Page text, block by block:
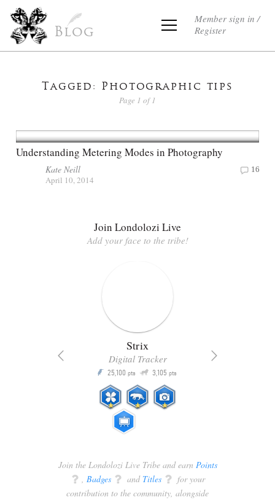
Blog
Member sign in /
Register
Tagged: Photographic tips
Page 1 of 1
Understanding Metering Modes in Photography
Kate Neill
April 10, 2014
16
Join Londolozi Live
Add your face to the tribe!
Strix
Digital Tracker
P 25,100 pts Q 3,105 pts
Join the Londolozi Live Tribe and earn Points
q , Badges q and Titles q for your
contribution to the community, alongside